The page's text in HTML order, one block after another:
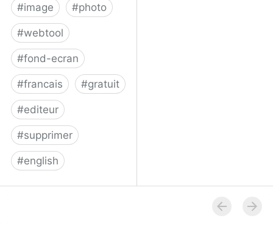
#image #photo
#webtool
#fond-ecran
#francais #gratuit
#editeur
#supprimer
#english